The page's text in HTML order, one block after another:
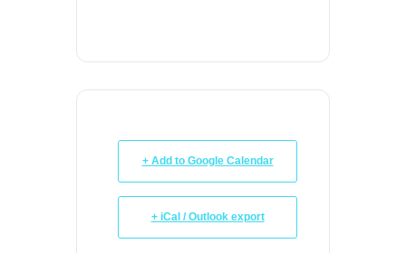
+ Add to Google Calendar
+ iCal / Outlook export